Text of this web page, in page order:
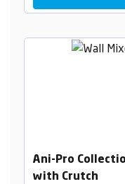
Ani-Pro
with Crutch